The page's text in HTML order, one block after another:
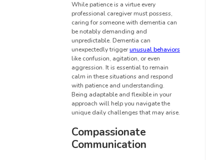
While patience is a virtue every
professional caregiver must possess,
caring for someone with dementia can
be notably demanding and
unpredictable. Dementia can
unexpectedly triggerunusual behaviors
like confusion, agitation, or even
aggression. It is essential to remain
calm in these situations and respond
with patience and understanding.
Being adaptable and flexible in your
approach will help you navigate the
unique daily challenges that may arise.
Compassionate
Communication